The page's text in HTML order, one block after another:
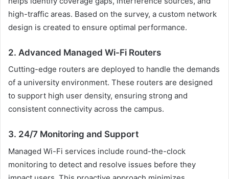
high-traffic areas. Based on the survey, a custom network
design is created to ensure optimal performance.
2. Advanced Managed Wi-Fi Routers
Cutting-edge routers are deployed to handle the demands
of a university environment. These routers are designed
to support high user density, ensuring strong and
consistent connectivity across the campus.
3. 24/7 Monitoring and Support
Managed Wi-Fi services include round-the-clock
monitoring to detect and resolve issues before they